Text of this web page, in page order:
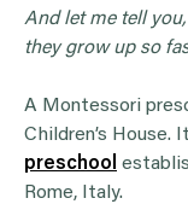
And let me tell
they grow up so
A Montessori
Children’s House.
preschool
Rome, Italy.